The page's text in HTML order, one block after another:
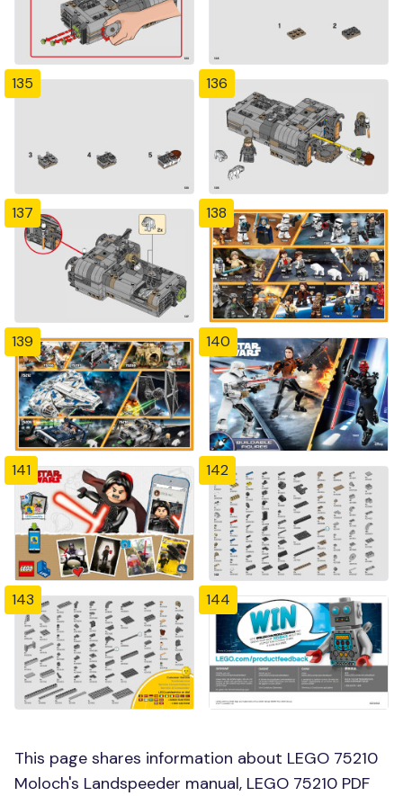
135 136
137 138
139 140
141 142
143 144
This page shares information about LEGO 75210
Moloch's Landspeeder manual, LEGO 75210 PDF